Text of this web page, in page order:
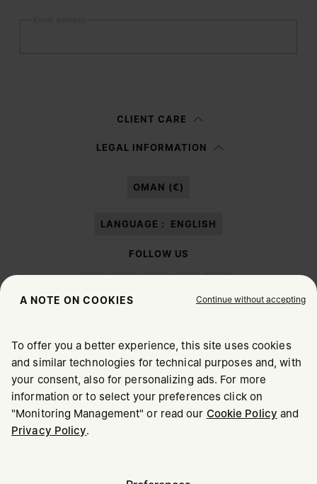
information notice , I authorize Margiela S.A.S.U. to the
CLIENT CARE
LEGAL INFORMATION
OMAN (€)
LANGUAGE : ENGLISH
FOLLOW US
Maison Margiela MM6
CHOOSE YOUR LOCATION
It appears you are in United States. Do you wish to update
your location?
A NOTE ON COOKIES Continue without accepting
To offer you a better experience, this site uses cookies
and similar technologies for technical purposes and, with
your consent, also for personalizing ads. For more
information or to select your preferences click on
"Monitoring Management" or read our Cookie Policy and
Privacy Policy.